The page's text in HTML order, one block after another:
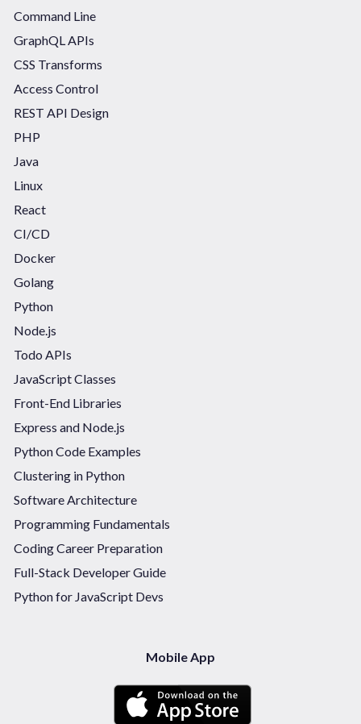
Command Line
GraphQL APIs
CSS Transforms
Access Control
REST API Design
PHP
Java
Linux
React
CI/CD
Docker
Golang
Python
Node.js
Todo APIs
JavaScript Classes
Front-End Libraries
Express and Node.js
Python Code Examples
Clustering in Python
Software Architecture
Programming Fundamentals
Coding Career Preparation
Full-Stack Developer Guide
Python for JavaScript Devs
Mobile App